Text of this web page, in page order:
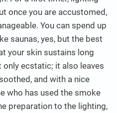
once you are accustomed,
You can spend up
saunas, yes, but the best
your skin sustains long
ecstatic; it also leaves
and with a nice
who has used the smoke
preparation to the lighting,